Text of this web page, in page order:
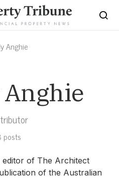
Anghie
posts
editor of The Architect
of the Australian